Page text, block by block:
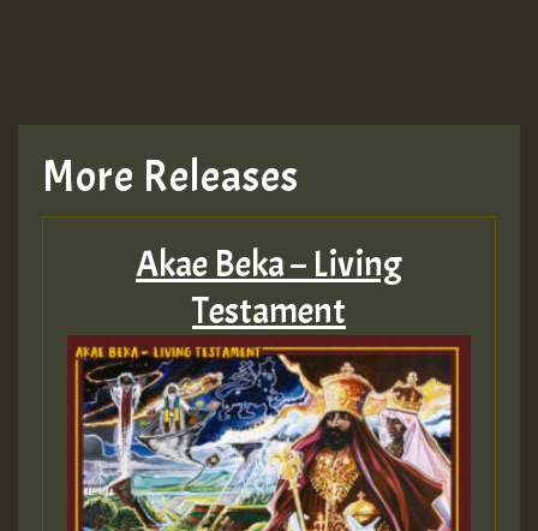
More Releases
Akae Beka – Living
Testament